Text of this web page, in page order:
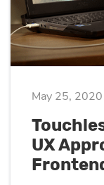
May 25, 2020
UX